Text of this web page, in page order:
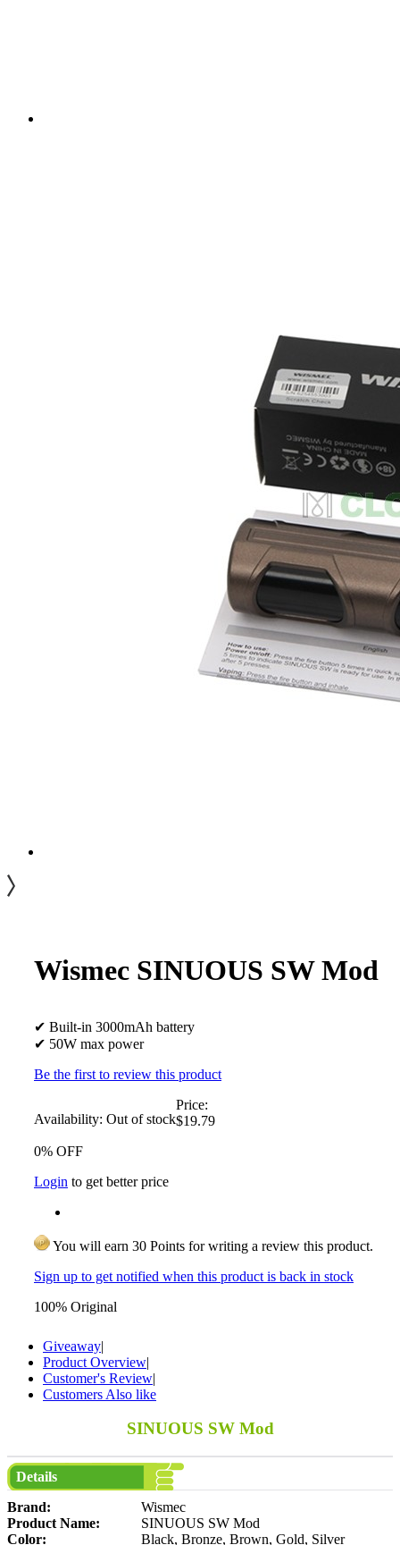
Wismec SINUOUS SW Mod
✔ Built-in 3000mAh battery
✔ 50W max power
Be the first to review this product
Availability: Out of stock
Price:
$19.79
0% OFF
Login to get better price
You will earn 30 Points for writing a review this product.
Sign up to get notified when this product is back in stock
100% Original
Giveaway|
Product Overview|
Customer's Review|
Customers Also like
SINUOUS SW Mod
Details
Brand:
Wismec
Product Name:
SINUOUS SW Mod
Color:
Black, Bronze, Brown, Gold, Silver